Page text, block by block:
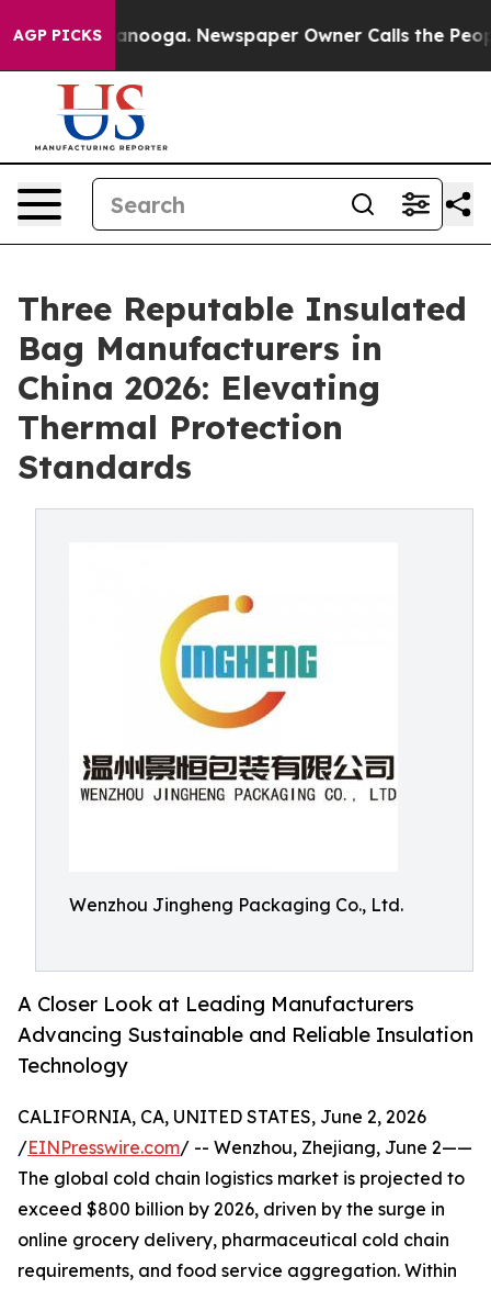
AGP PICKS Newspaper Owner Calls the People
Three Reputable Insulated
Bag Manufacturers in
China 2026: Elevating
Thermal Protection
Standards
Wenzhou Jingheng Packaging Co., Ltd.
A Closer Look at Leading Manufacturers
Advancing Sustainable and Reliable Insulation
Technology
CALIFORNIA, CA, UNITED STATES, June 2, 2026
/EINPresswire.com/ -- Wenzhou, Zhejiang, June 2——
The global cold chain logistics market is projected to
exceed $800 billion by 2026, driven by the surge in
online grocery delivery, pharmaceutical cold chain
requirements, and food service aggregation. Within